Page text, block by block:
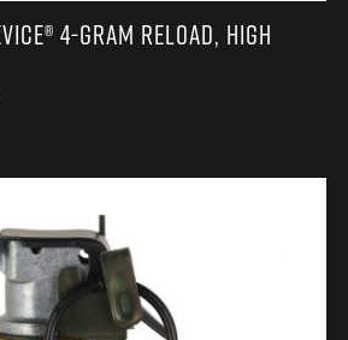
4-GRAM RELOAD, HIGH